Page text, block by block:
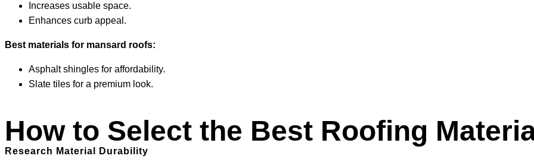
Increases usable space.
Enhances curb appeal.
Best materials for mansard roofs:
Asphalt shingles for affordability.
Slate tiles for a premium look.
How to Select the Best Roofing
Research Material Durability